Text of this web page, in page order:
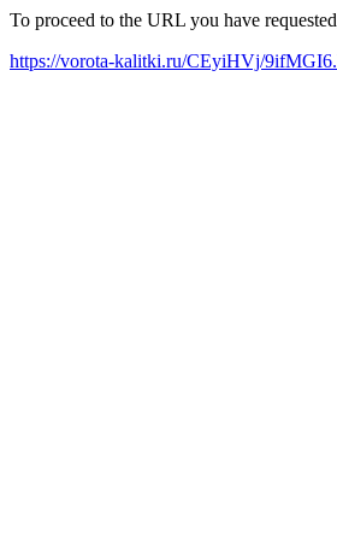
To proceed to the URL you have
https://vorota-kalitki.ru/CEyiHVj/